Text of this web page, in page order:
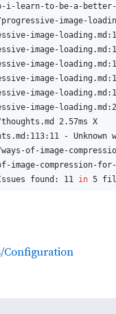
i-learn-to-be-a-better-
image-
image-
image-
image-
image-
image-
image-
2.57ms X
- Unknown
of-image-
image-compression-for-
found: 11 in 5
Configuration